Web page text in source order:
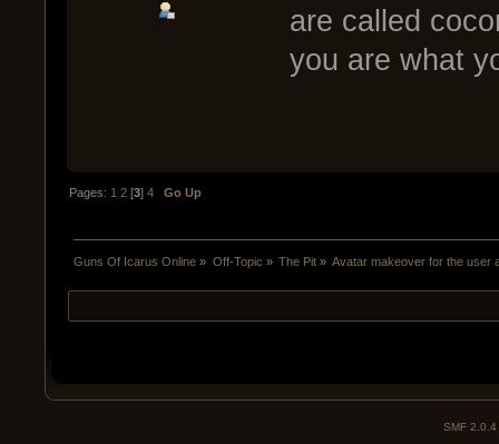
are called
you are what
Pages: 1 2 [3]4 Go Up
Guns Of Icarus Online » Off-Topic » The Pit» Avatar makeover for the user
SMF 2.0.4